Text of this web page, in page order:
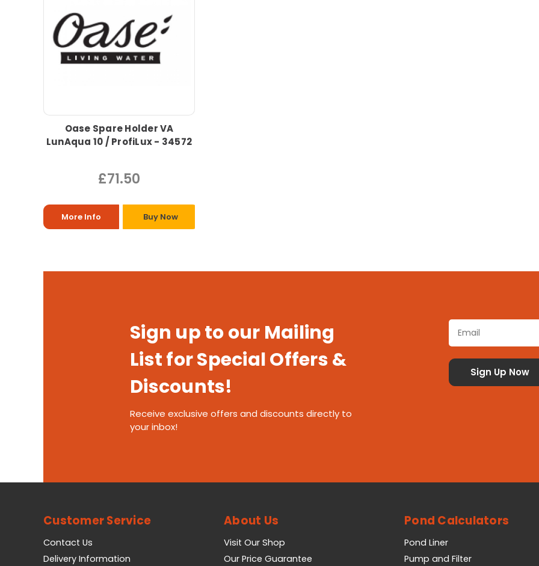
Oase Spare Holder VA
LunAqua 10 / ProfiLux - 34572
£71.50
More Info Buy Now
Sign up to our Mailing
List for Special Offers &
Discounts!
Receive exclusive offers and discounts directly to
your inbox!
Customer Service
Contact Us
Delivery Information
About Us
Visit Our Shop
Our Price Guarantee
Pond Calculators
Pond Liner
Pump and Filter